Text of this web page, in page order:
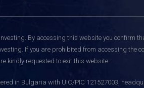
By accessing this website you confirm
If you are prohibited from accessing
kindly requested to exit this website.
in Bulgaria with UIC/PIC 121527003,